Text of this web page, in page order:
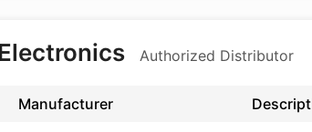
Authorized Distributor
Manufacturer